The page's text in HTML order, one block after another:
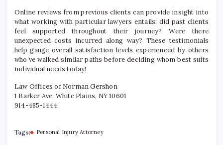
Online reviews from previous clients can provide insight into
what working with particular lawyers entails: did past clients
feel supported throughout their journey? Were there
unexpected costs incurred along way? These testimonials
help gauge overall satisfaction levels experienced by others
who’ve walked similar paths before deciding whom best suits
individual needs today!
Law Offices of Norman Gershon
1 Barker Ave, White Plains, NY 10601
914-485-1444
Tags: Personal Injury Attorney